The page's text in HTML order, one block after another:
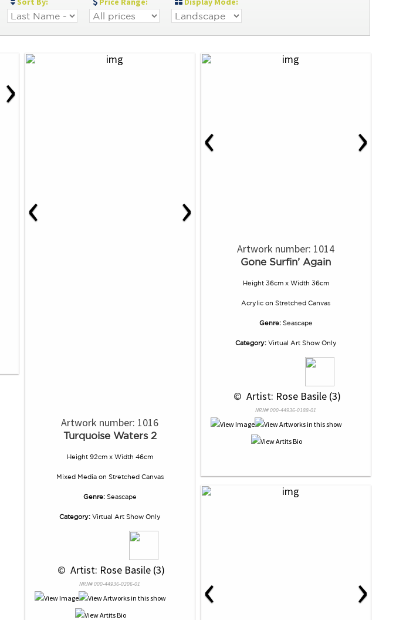
›
‹ ›
Artwork number: 1016
Turquoise Waters 2
Height 92cm x Width 46cm
Mixed Mediaon Stretched Canvas
Genre: Seascape
Category:Virtual Art Show Only
© Artist: Rose Basile (3)
NRN# 000-44936-0206-01
‹ ›
Artwork number: 1014
Gone Surfin’ Again
Height 36cm x Width 36cm
Acrylic on Stretched Canvas
Genre: Seascape
Category:Virtual Art Show Only
© Artist: Rose Basile (3)
NRN# 000-44936-0188-01
‹ ›